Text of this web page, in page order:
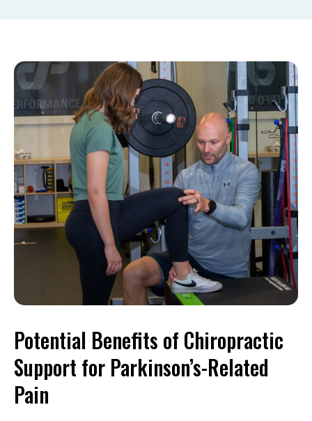
Potential Benefits of Chiropractic
Support for Parkinson’s-Related
Pain